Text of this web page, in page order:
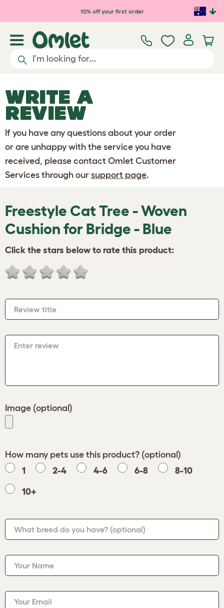
Skip to main content10% off your first order
WRITE A
REVIEW
If you have any questions about your order
or are unhappy with the service you have
received, please contact Omlet Customer
Services through our support page.
Freestyle Cat Tree - Woven
Cushion for Bridge - Blue
Click the stars below to rate this product:
Review title
Enter review
Image (optional)
How many pets use this product? (optional)
1
2-4 4-6 6-8 8-10
10+
What breed do you have? (optional)
Your Name
Your Email